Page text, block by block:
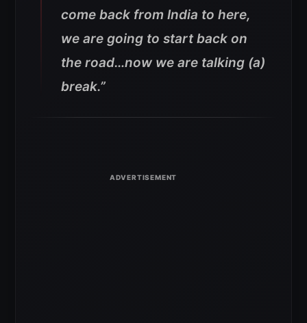
come back from India to here,
we are going to start back on
the road…now we are talking (a)
break.”